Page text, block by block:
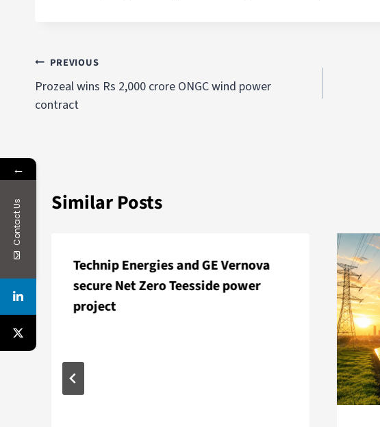
PREVIOUS
Prozeal wins Rs 2,000 crore ONGC wind power
contract
Similar Posts
Technip Energies and GE Vernova
secure Net Zero Teesside power
project
←
Contact Us